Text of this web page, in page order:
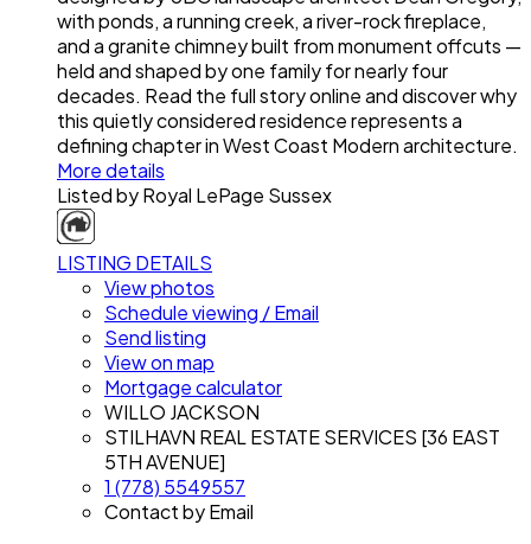
with ponds, a running creek, a river-rock fireplace,
and a granite chimney built from monument offcuts —
held and shaped by one family for nearly four
decades. Read the full story online and discover why
this quietly considered residence represents a
defining chapter in West Coast Modern architecture.
More details
Listed by Royal LePage Sussex
LISTING DETAILS
View photos
Schedule viewing / Email
Send listing
View on map
Mortgage calculator
WILLO JACKSON
STILHAVN REAL ESTATE SERVICES [36 EAST
5TH AVENUE]
1 (778) 5549557
Contact by Email